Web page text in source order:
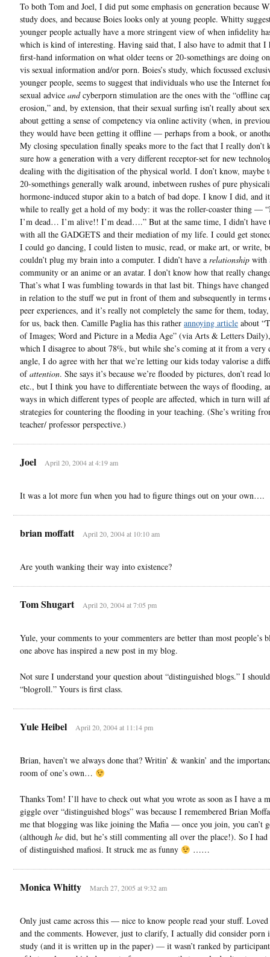
To both Tom and Joel, I did put some emphasis on generation because
study does, and because Boies looks only at young people. Whitty
younger people actually have a more stringent view of when infidelity
which is kind of interesting. Having said that, I also have to admit that I
first-hand information on what older teens or 20-somethings are doing
vis sexual information and/or porn. Boies’s study, which focussed
younger people, seems to suggest that individuals who use the Internet
sexual advice andcyberporn stimulation are the ones with the “offline
erosion,” and, by extension, that their sexual surfing isn’t really about
about getting a sense of competency via online activity (when, in
they would have been getting it offline — perhaps from a book, or
My closing speculation finally speaks more to the fact that I really don’t
sure how a generation with a very different receptor-set for new
dealing with the digitisation of the physical world. I don’t know, maybe
20-somethings generally walk around, inbetween rushes of pure
hormone-induced stupor akin to a batch of bad dope. I know I did, and
while to really get a hold of my body: it was the roller-coaster thing —
I’m dead… I’m alive!! I’m dead….” But at the same time, I didn’t have
with all the GADGETS and their mediation of my life. I could get
I could go dancing, I could listen to music, read, or make art, or write,
couldn’t plug my brain into a computer. I didn’t have a relationship with
community or an anime or an avatar. I don’t know how that really
That’s what I was fumbling towards in that last bit. Things have
in relation to the stuff we put in front of them and subsequently in
peer experiences, and it’s really not completely the same for them,
for us, back then. Camille Paglia has this rather annoying article about
of Images; Word and Picture in a Media Age” (via Arts & Letters
which I disagree to about 78%, but while she’s coming at it from a very
angle, I do agree with her that we’re letting our kids today valorise a
ofattention. She says it’s because we’re flooded by pictures, don’t read
etc., but I think you have to differentiate between the ways of flooding,
ways in which different types of people are affected, which in turn will
strategies for countering the flooding in your teaching. (She’s writing
teacher/ professor perspective.)
Joel April 20, 2004 at 4:19 am
It was a lot more fun when you had to figure things out on your own….
brian moffatt April 20, 2004 at 10:10 am
Are youth wanking their way into existence?
Tom Shugart April 20, 2004 at 7:05 pm
Yule, your comments to your commenters are better than most people’s
one above has inspired a new post in my blog.
Not sure I understand your question about “distinguished blogs.” I
“blogroll.” Yours is first class.
Yule Heibel April 20, 2004 at 11:14 pm
Brian, haven’t we always done that? Writin’ & wankin’ and the
room of one’s own…
Thanks Tom! I’ll have to check out what you wrote as soon as I have a
giggle over “distinguished blogs” was because I remembered Brian
me that blogging was like joining the Mafia — once you join, you can’t
(although he did, but he’s still commenting all over the place!). So I
of distinguished mafiosi. It struck me as funny
……
Monica Whitty March 27, 2005 at 9:32 am
Only just came across this — nice to know people read your stuff.
and the comments. However, just to clarify, I actually did consider porn
study (and it is written up in the paper) — it wasn’t ranked by